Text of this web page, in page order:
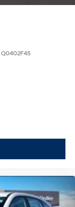
Q0402F45